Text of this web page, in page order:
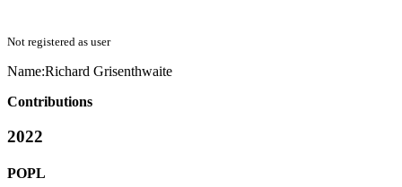
Not registered as user
Name:Richard Grisenthwaite
Contributions
2022
POPL